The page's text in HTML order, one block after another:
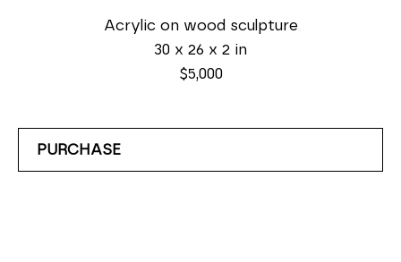
Acrylic on wood sculpture
30 x 26 x 2 in
$5,000
PURCHASE